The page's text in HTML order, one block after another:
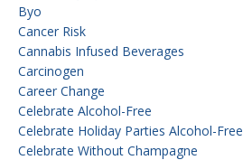
Byo
Cancer Risk
Cannabis Infused Beverages
Carcinogen
Career Change
Celebrate Alcohol-Free
Celebrate Holiday Parties Alcohol-Free
Celebrate Without Champagne